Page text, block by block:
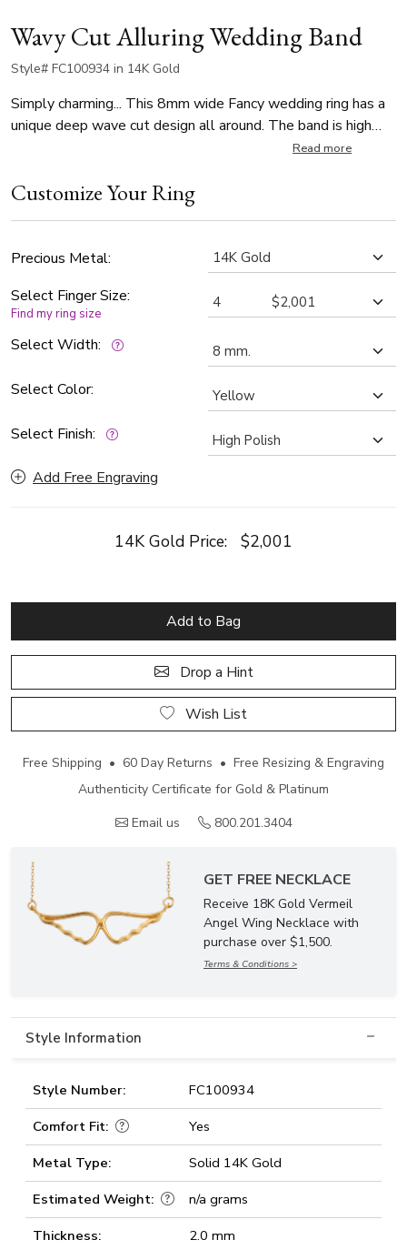
Wavy Cut Alluring Wedding Band
Style# FC100934 in 14K Gold
Simply charming... This 8mm wide Fancy wedding ring has a
unique deep wave cut design all around. The band is high
Read more
Customize Your Ring
Precious Metal:
Select Finger Size:
Find my ring size
Select Width:
Select Color:
Select Finish:
Add Free Engraving
14K Gold Price: $2,001
Add to Bag
Drop a Hint
Wish List
Free Shipping • 60 Day Returns • Free Resizing & Engraving
Authenticity Certificate for Gold & Platinum
Email us
800.201.3404
GET FREE NECKLACE
Receive 18K Gold Vermeil
Angel Wing Necklace with
purchase over $1,500.
Terms & Conditions >
Style Information
Style Number:
FC100934
Comfort Fit:
Yes
Metal Type:
Solid 14K Gold
Estimated Weight:
n/a grams
Thickness:
2.0 mm